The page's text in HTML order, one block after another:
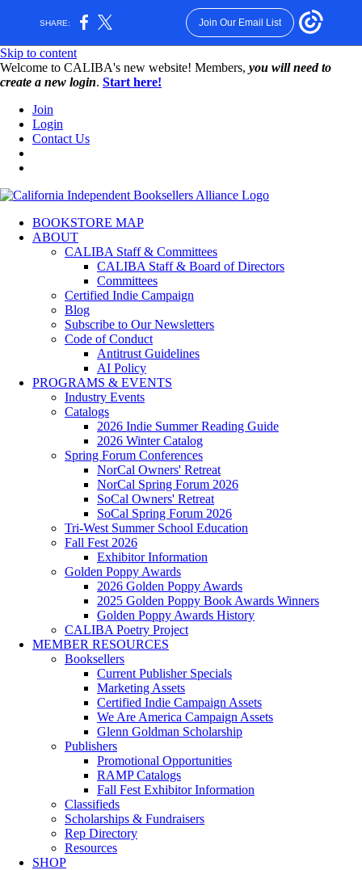
SHARE: Join Our Email List
Skip to content
W️elcome to CALIBA's new website! Members, you will need to
create a new login. Start here!
Join
Login
Contact Us
BOOKSTORE MAP
ABOUT
CALIBA Staff & Committees
CALIBA Staff & Board of Directors
Committees
Certified Indie Campaign
Blog
Subscribe to Our Newsletters
Code of Conduct
Antitrust Guidelines
AI Policy
PROGRAMS & EVENTS
Industry Events
Catalogs
2026 Indie Summer Reading Guide
2026 Winter Catalog
Spring Forum Conferences
NorCal Owners' Retreat
NorCal Spring Forum 2026
SoCal Owners' Retreat
SoCal Spring Forum 2026
Tri-West Summer School Education
Fall Fest 2026
Exhibitor Information
Golden Poppy Awards
2026 Golden Poppy Awards
2025 Golden Poppy Book Awards Winners
Golden Poppy Awards History
CALIBA Poetry Project
MEMBER RESOURCES
Booksellers
Current Publisher Specials
Marketing Assets
Certified Indie Campaign Assets
We Are America Campaign Assets
Glenn Goldman Scholarship
Publishers
Promotional Opportunities
RAMP Catalogs
Fall Fest Exhibitor Information
Classifieds
Scholarships & Fundraisers
Rep Directory
Resources
SHOP